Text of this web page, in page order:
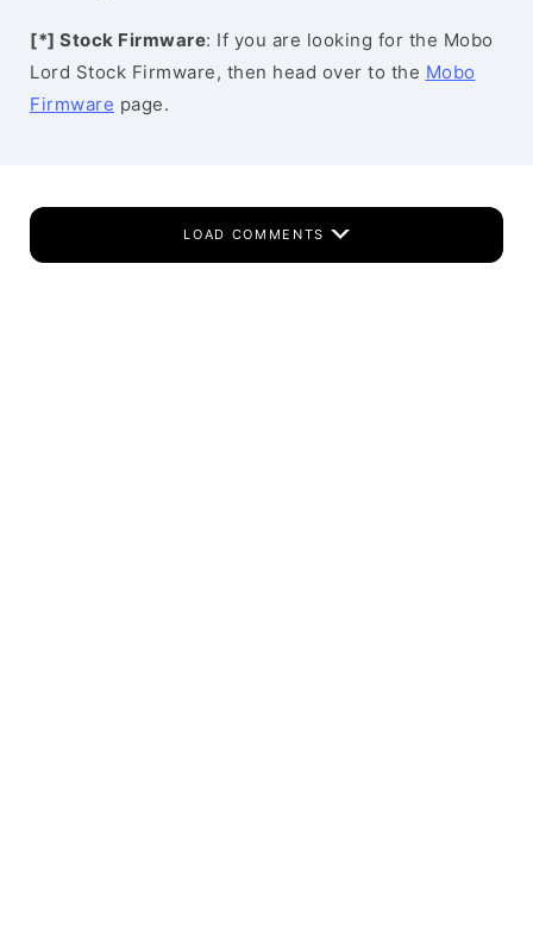
[*] Stock Firmware: If you are looking for the Mobo
Lord Stock Firmware, then head over to the Mobo
Firmware page.
LOAD COMMENTS